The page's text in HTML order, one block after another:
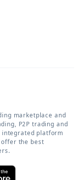
marketplace and
P2P trading and
platform
offer the best